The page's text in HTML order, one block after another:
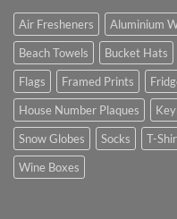
Air Fresheners Aluminium
Beach Towels
Bucket Hats
Flags
Framed Prints
House Number Plaques
Snow Globes
Socks T-
Wine Boxes